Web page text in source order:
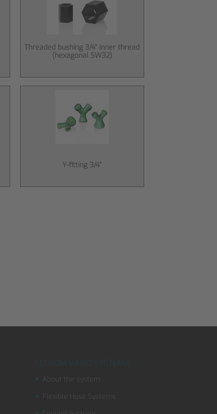
Threaded bushing 3/4" inner thread
(hexagonal SW32)
Y-fitting 3/4"
About the system
Flexible Hose Systems